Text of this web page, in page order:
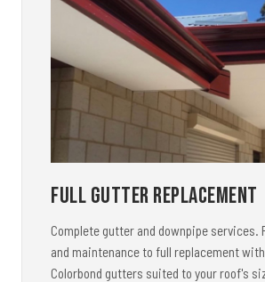
Full Gutter Replacement
Complete gutter and downpipe services.
and maintenance to full replacement
Colorbond gutters suited to your roof's